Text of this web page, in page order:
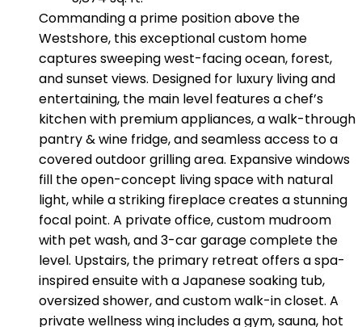
Commanding a prime position above the
Westshore, this exceptional custom home
captures sweeping west-facing ocean, forest,
and sunset views. Designed for luxury living and
entertaining, the main level features a chef’s
kitchen with premium appliances, a walk-through
pantry & wine fridge, and seamless access to a
covered outdoor grilling area. Expansive windows
fill the open-concept living space with natural
light, while a striking fireplace creates a stunning
focal point. A private office, custom mudroom
with pet wash, and 3-car garage complete the
level. Upstairs, the primary retreat offers a spa-
inspired ensuite with a Japanese soaking tub,
oversized shower, and custom walk-in closet. A
private wellness wing includes a gym, sauna, hot